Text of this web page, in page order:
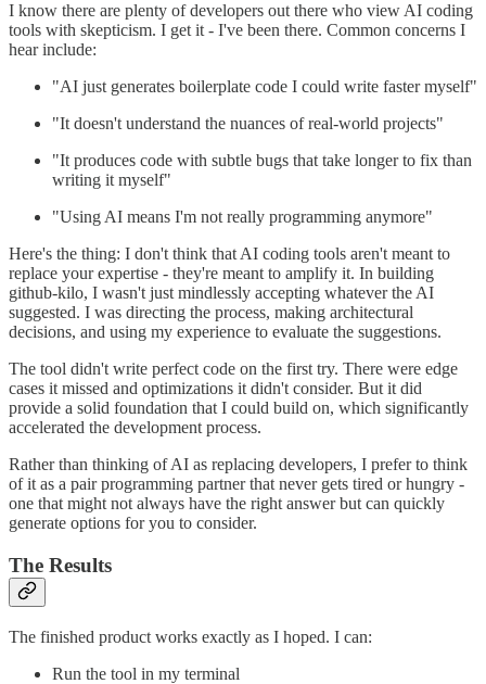
I know there are plenty of developers out there who view AI coding
tools with skepticism. I get it - I've been there. Common concerns I
hear include:
"AI just generates boilerplate code I could write faster myself"
"It doesn't understand the nuances of real-world projects"
"It produces code with subtle bugs that take longer to fix than
writing it myself"
"Using AI means I'm not really programming anymore"
Here's the thing: I don't think that AI coding tools aren't meant to
replace your expertise - they're meant to amplify it. In building
github-kilo, I wasn't just mindlessly accepting whatever the AI
suggested. I was directing the process, making architectural
decisions, and using my experience to evaluate the suggestions.
The tool didn't write perfect code on the first try. There were edge
cases it missed and optimizations it didn't consider. But it did
provide a solid foundation that I could build on, which significantly
accelerated the development process.
Rather than thinking of AI as replacing developers, I prefer to think
of it as a pair programming partner that never gets tired or hungry -
one that might not always have the right answer but can quickly
generate options for you to consider.
The Results
The finished product works exactly as I hoped. I can:
Run the tool in my terminal